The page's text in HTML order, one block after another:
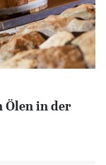
Ölen in der